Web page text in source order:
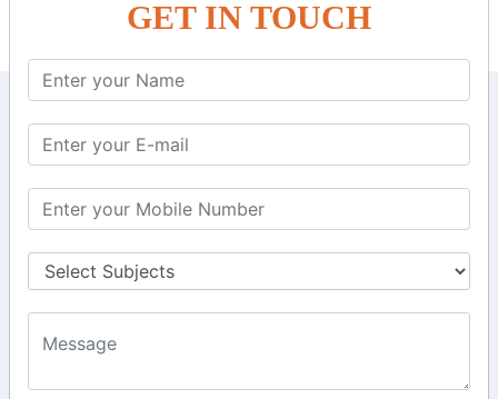
GET IN TOUCH
6, Basement Floor,
Nadu 600026
106/6 2nd floor, Ayyasamy St,
West, Tambaram, Chennai,
+91-97911 71024